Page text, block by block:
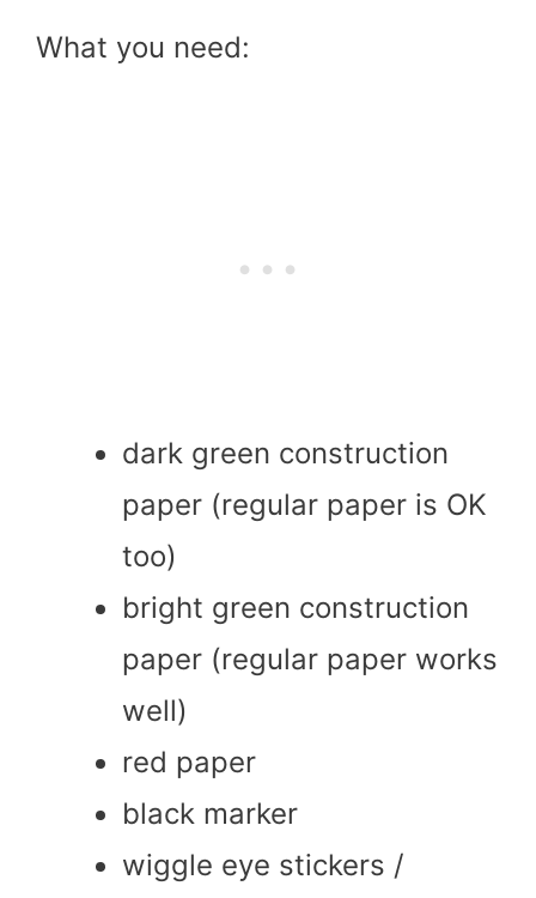
What you need:
dark green construction
paper (regular paper is OK
too)
bright green construction
paper (regular paper works
well)
red paper
black marker
wiggle eye stickers /